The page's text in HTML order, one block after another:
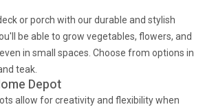
or porch with our durable and stylish
be able to grow vegetables, flowers, and
in small spaces. Choose from options in
teak.
Depot
allow for creativity and flexibility when